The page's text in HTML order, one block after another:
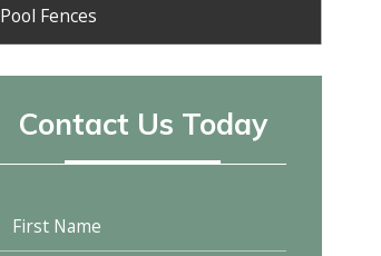
Pool Fences
Contact Us Today